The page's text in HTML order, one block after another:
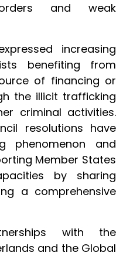
and weak
increasing
benefiting from
of financing or
the illicit trafficking
criminal activities.
resolutions have
phenomenon and
Member States
by sharing
a comprehensive
with the
and the Global